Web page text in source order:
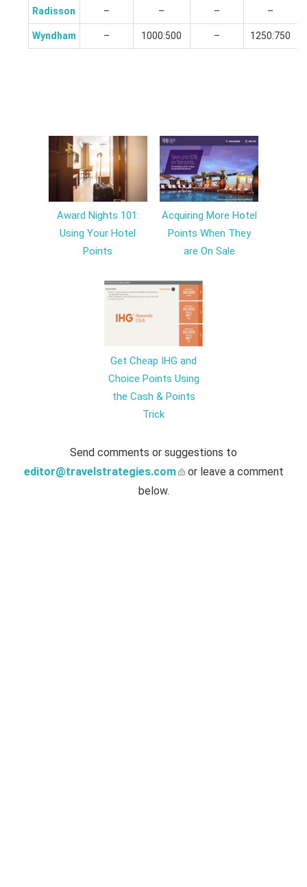
Radisson – – – –
Wyndham – 1000:500 – 1250:750
Award Nights 101:
Using Your Hotel
Points
Acquiring More Hotel
Points When They
are On Sale
Get Cheap IHG and
Choice Points Using
the Cash & Points
Trick
Send comments or suggestions to
editor@travelstrategies.com
or leave a comment
below.